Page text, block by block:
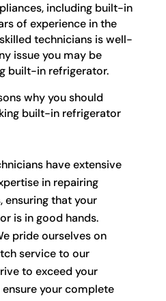
including built-in
of experience in the
technicians is well-
issue you may be
built-in refrigerator.
why you should
built-in refrigerator
have extensive
in repairing
ensuring that your
is in good hands.
pride ourselves on
service to our
to exceed your
your complete